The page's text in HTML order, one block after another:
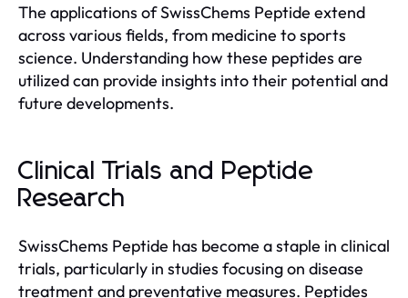
The applications of SwissChems Peptide extend
across various fields, from medicine to sports
science. Understanding how these peptides are
utilized can provide insights into their potential and
future developments.
Clinical Trials and Peptide
Research
SwissChems Peptide has become a staple in clinical
trials, particularly in studies focusing on disease
treatment and preventative measures. Peptides